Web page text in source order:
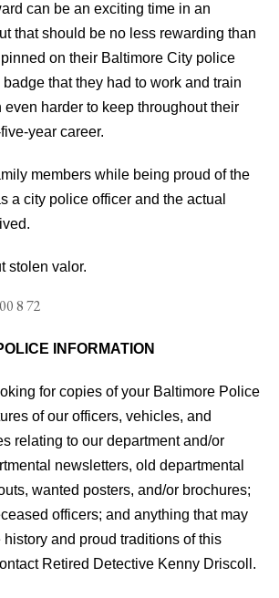
can be an exciting time in an
that should be no less rewarding than
on their Baltimore City police
badge that they had to work and train
even harder to keep throughout their
year career.
members while being proud of the
a city police officer and the actual
stolen valor.
INFORMATION
for copies of your Baltimore Police
of our officers, vehicles, and
relating to our department and/or
newsletters, old departmental
wanted posters, and/or brochures;
officers; and anything that may
history and proud traditions of this
Retired Detective Kenny Driscoll.